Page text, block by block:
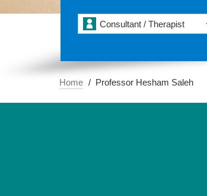
Consultant / Therapist
Home Professor Hesham Saleh